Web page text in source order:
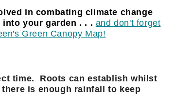
in combating climate change
your garden . . . and don't forget
Green Canopy Map!
time. Roots can establish whilst
is enough rainfall to keep